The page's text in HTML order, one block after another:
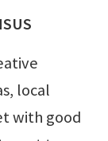
local
with good